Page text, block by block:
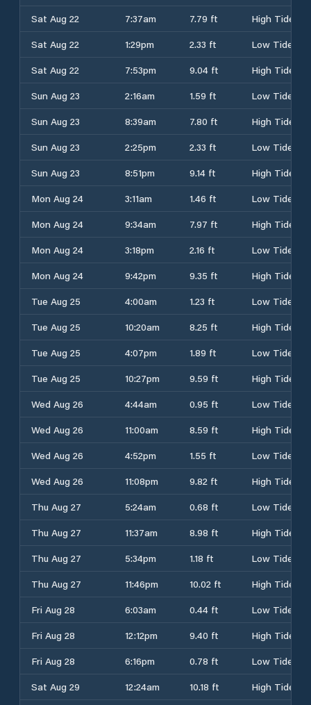
Sat Aug 22
7:37am 7.79 ft
High Tide
Sat Aug 22
1:29pm 2.33 ft
Low Tide
Sat Aug 22
7:53pm 9.04 ft
High Tide
Sun Aug 23
2:16am 1.59 ft
Low Tide
Sun Aug 23
8:39am 7.80 ft
High Tide
Sun Aug 23
2:25pm 2.33 ft
Low Tide
Sun Aug 23
8:51pm 9.14 ft
High Tide
Mon Aug 24
3:11am 1.46 ft
Low Tide
Mon Aug 24
9:34am 7.97 ft
High Tide
Mon Aug 24
3:18pm 2.16 ft
Low Tide
Mon Aug 24
9:42pm 9.35 ft
High Tide
Tue Aug 25
4:00am 1.23 ft
Low Tide
Tue Aug 25
10:20am 8.25 ft
High Tide
Tue Aug 25
4:07pm 1.89 ft
Low Tide
Tue Aug 25
10:27pm 9.59 ft
High Tide
Wed Aug 26
4:44am 0.95 ft
Low Tide
Wed Aug 26
11:00am 8.59 ft
High Tide
Wed Aug 26
4:52pm 1.55 ft
Low Tide
Wed Aug 26
11:08pm 9.82 ft
High Tide
Thu Aug 27
5:24am 0.68 ft
Low Tide
Thu Aug 27
11:37am 8.98 ft
High Tide
Thu Aug 27
5:34pm 1.18 ft
Low Tide
Thu Aug 27
11:46pm 10.02 ft
High Tide
Fri Aug 28
6:03am 0.44 ft
Low Tide
Fri Aug 28
12:12pm 9.40 ft
High Tide
Fri Aug 28
6:16pm 0.78 ft
Low Tide
Sat Aug 29
12:24am 10.18 ft
High Tide